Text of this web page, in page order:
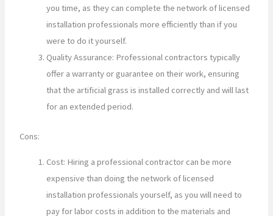
you time, as they can complete the network of licensed
installation professionals more efficiently than if you
were to do it yourself.
Quality Assurance: Professional contractors typically
offer a warranty or guarantee on their work, ensuring
that the artificial grass is installed correctly and will last
for an extended period.
Cons:
Cost: Hiring a professional contractor can be more
expensive than doing the network of licensed
installation professionals yourself, as you will need to
pay for labor costs in addition to the materials and